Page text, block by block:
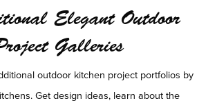
Elegant Outdoor
Galleries
outdoor kitchen project portfolios by
Get design ideas, learn about the